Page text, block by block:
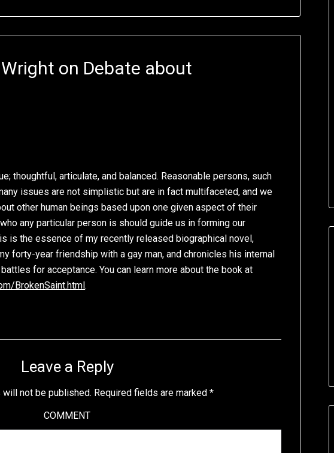
Wright on Debate about
thoughtful, articulate, and balanced. Reasonable persons, such
issues are not simplistic but are in fact multifaceted, and we
other human beings based upon one given aspect of their
any particular person is should guide us in forming our
is the essence of my recently released biographical novel,
forty-year friendship with a gay man, and chronicles his internal
for acceptance. You can learn more about the book at
BrokenSaint.html.
Leave a Reply
will not be published. Required fields are marked*
COMMENT